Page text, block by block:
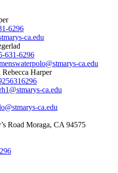
6296
ca.edu
631-6296
ca.edu
Rebecca Harper
ca.edu
ca.edu
Road Moraga, CA 94575